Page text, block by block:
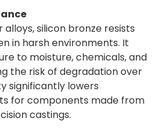
silicon bronze resists
in harsh environments. It
to moisture, chemicals, and
the risk of degradation over
significantly lowers
for components made from
castings.